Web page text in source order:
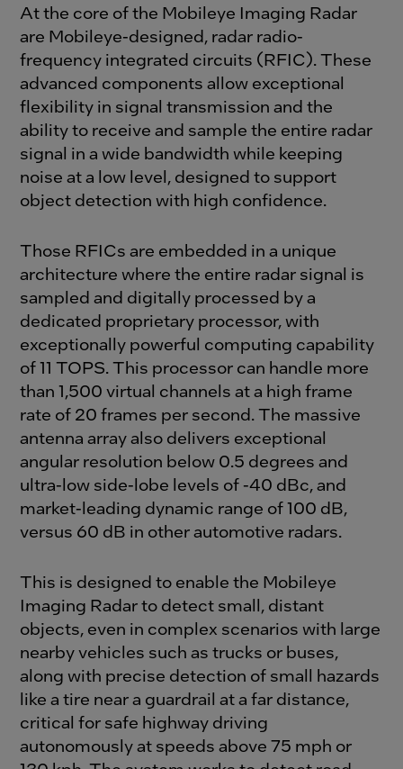
At the core of the Mobileye Imaging Radar
are Mobileye-designed, radar radio-
frequency integrated circuits (RFIC). These
advanced components allow exceptional
flexibility in signal transmission and the
ability to receive and sample the entire radar
signal in a wide bandwidth while keeping
noise at a low level, designed to support
object detection with high confidence.
Those RFICs are embedded in a unique
architecture where the entire radar signal is
sampled and digitally processed by a
dedicated proprietary processor, with
exceptionally powerful computing capability
of 11 TOPS. This processor can handle more
than 1,500 virtual channels at a high frame
rate of 20 frames per second. The massive
antenna array also delivers exceptional
angular resolution below 0.5 degrees and
ultra-low side-lobe levels of -40 dBc, and
market-leading dynamic range of 100 dB,
versus 60 dB in other automotive radars.
This is designed to enable the Mobileye
Imaging Radar to detect small, distant
objects, even in complex scenarios with large
nearby vehicles such as trucks or buses,
along with precise detection of small hazards
like a tire near a guardrail at a far distance,
critical for safe highway driving
autonomously at speeds above 75 mph or